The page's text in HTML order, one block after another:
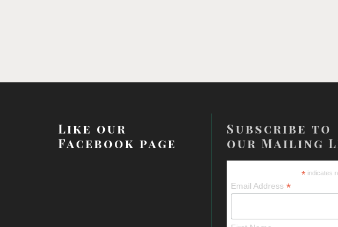
Like our
Facebook page
Subscribe to
our Mailing
* indicates
Email Address *